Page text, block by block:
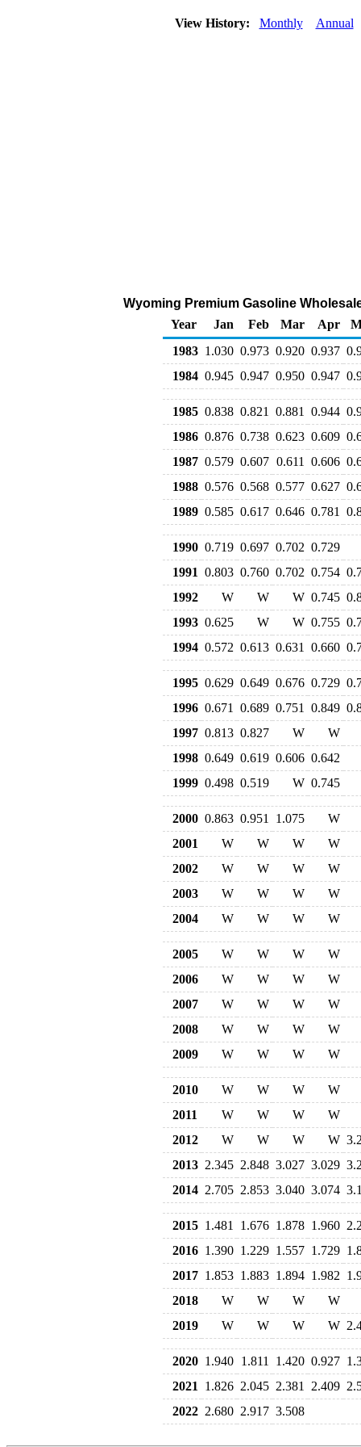
View History: Monthly Annual
Wyoming Premium Gasoline
Year
Jan Feb Mar Apr
1983 1.030 0.973 0.920 0.937
1984 0.945 0.947 0.950 0.947
1985 0.838 0.821 0.881 0.944
1986 0.876 0.738 0.623 0.609
1987 0.579 0.607 0.611 0.606
1988 0.576 0.568 0.577 0.627
1989 0.585 0.617 0.646 0.781
1990 0.719 0.697 0.702 0.729
1991 0.803 0.760 0.702 0.754
1992
W W W 0.745
1993 0.625 W W 0.755
1994 0.572 0.613 0.631 0.660
1995 0.629 0.649 0.676 0.729
1996 0.671 0.689 0.751 0.849
1997 0.813 0.827 W
W
1998 0.649 0.619 0.606 0.642
1999 0.498 0.519 W 0.745
2000 0.863 0.951 1.075
W
2001
W W W
W
2002
W W W
W
2003
W W W
W
2004
W W W W
2005 W W W
W
2006
W W W
W
2007
W W W
W
2008
W W W
W
2009
W W W W
2010 W W W
W
2011
W W W
W
2012
W W W W
2013 2.345 2.848 3.027 3.029
2014 2.705 2.853 3.040 3.074
2015 1.481 1.676 1.878 1.960
2016 1.390 1.229 1.557 1.729
2017 1.853 1.883 1.894 1.982
2018
W W W
W
2019
W W W W
2020 1.940 1.811 1.420 0.927
2021
1.826 2.045 2.381 2.409
2022 2.680 2.917 3.508